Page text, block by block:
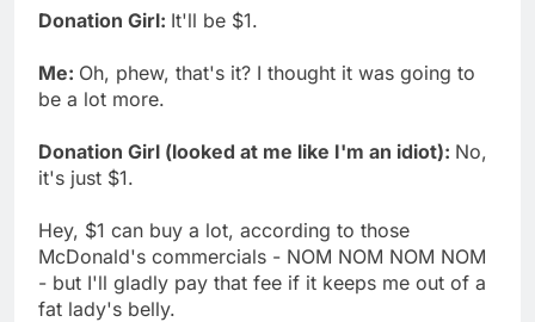
Donation Girl: It'll be $1.
Me: Oh, phew, that's it? I thought it was going to
be a lot more.
Donation Girl (looked at me like I'm an idiot): No,
it's just $1.
Hey, $1 can buy a lot, according to those
McDonald's commercials - NOM NOM NOM NOM
- but I'll gladly pay that fee if it keeps me out of a
fat lady's belly.